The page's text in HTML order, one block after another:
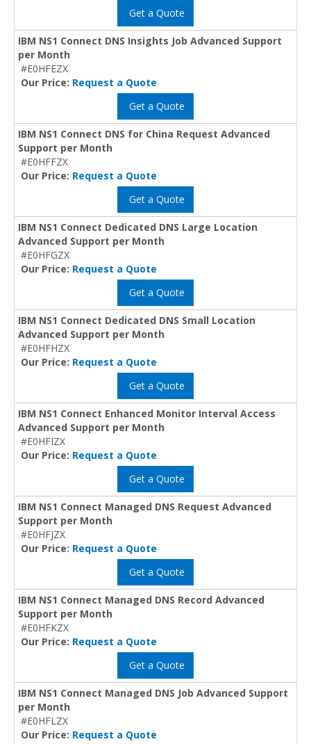
Get a Quote
IBM NS1 Connect DNS Insights Job Advanced Support
per Month
#E0HFEZX
Our Price: Request a Quote
Get a Quote
IBM NS1 Connect DNS for China Request Advanced
Support per Month
#E0HFFZX
Our Price: Request a Quote
Get a Quote
IBM NS1 Connect Dedicated DNS Large Location
Advanced Support per Month
#E0HFGZX
Our Price: Request a Quote
Get a Quote
IBM NS1 Connect Dedicated DNS Small Location
Advanced Support per Month
#E0HFHZX
Our Price: Request a Quote
Get a Quote
IBM NS1 Connect Enhanced Monitor Interval Access
Advanced Support per Month
#E0HFIZX
Our Price: Request a Quote
Get a Quote
IBM NS1 Connect Managed DNS Request Advanced
Support per Month
#E0HFJZX
Our Price: Request a Quote
Get a Quote
IBM NS1 Connect Managed DNS Record Advanced
Support per Month
#E0HFKZX
Our Price: Request a Quote
Get a Quote
IBM NS1 Connect Managed DNS Job Advanced Support
per Month
#E0HFLZX
Our Price: Request a Quote